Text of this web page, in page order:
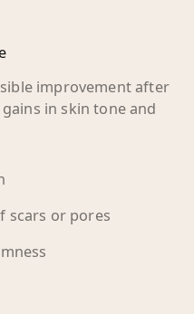
improvement after
in skin tone and
scars or pores